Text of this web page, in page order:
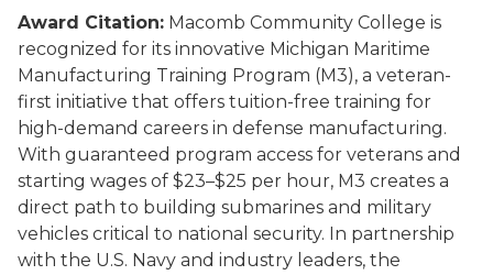
Award Citation: Macomb Community College is
recognized for its innovative Michigan Maritime
Manufacturing Training Program (M3), a veteran-
first initiative that offers tuition-free training for
high-demand careers in defense manufacturing.
With guaranteed program access for veterans and
starting wages of $23–$25 per hour, M3 creates a
direct path to building submarines and military
vehicles critical to national security. In partnership
with the U.S. Navy and industry leaders, the